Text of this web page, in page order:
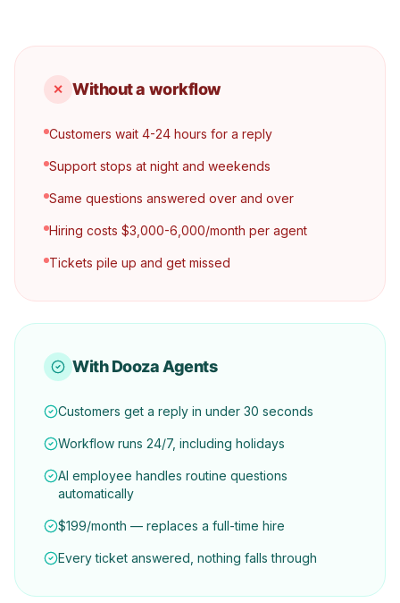
✕ Without a workflow
Customers wait 4-24 hours for a reply
Support stops at night and weekends
Same questions answered over and over
Hiring costs $3,000-6,000/month per agent
Tickets pile up and get missed
With Dooza Agents
Customers get a reply in under 30 seconds
Workflow runs 24/7, including holidays
AI employee handles routine questions
automatically
$199/month — replaces a full-time hire
Every ticket answered, nothing falls through